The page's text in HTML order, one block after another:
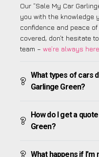
Our “Sale My Car
you with the knowledge
confidence and peace of
covered, don’t hesitate
team – we’re always
What types of cars
Garlinge Green?
How do I get a
Green?
What happens if